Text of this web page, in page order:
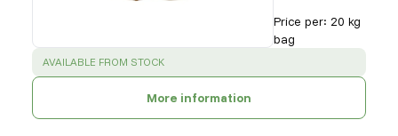
Price per: 20 kg
bag
SUCCESS :
AVAILABLE FROM STOCK
More information